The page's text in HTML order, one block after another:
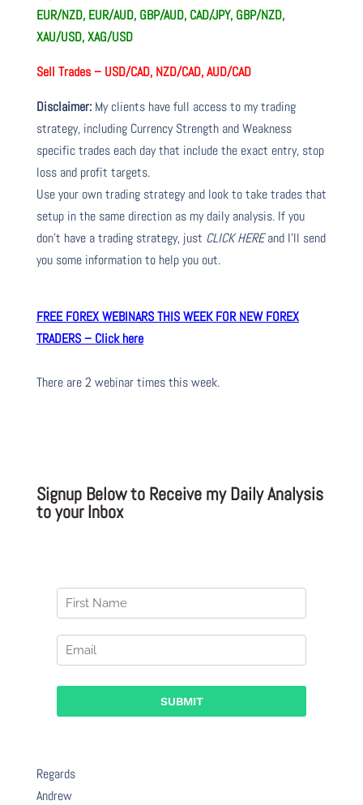
EUR/NZD, EUR/AUD, GBP/AUD, CAD/JPY, GBP/NZD,
XAU/USD, XAG/USD
Sell Trades – USD/CAD, NZD/CAD, AUD/CAD
Disclaimer:My clients have full access to my trading
strategy, including Currency Strength and Weakness
specific trades each day that include the exact entry, stop
loss and profit targets.
Use your own trading strategy and look to take trades that
setup in the same direction as my daily analysis. If you
don’t have a trading strategy, just CLICK HEREand I’ll send
you some information to help you out.
FREE FOREX WEBINARS THIS WEEK FOR NEW FOREX
TRADERS – Click here
There are 2 webinar times this week.
Signup Below to Receive my Daily Analysis
to your Inbox
Regards
Andrew